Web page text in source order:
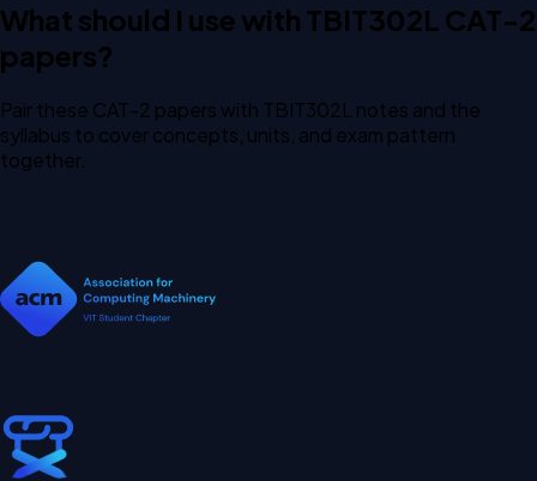
What should I use with TBIT302L CAT-2
papers?
Pair these CAT-2 papers with TBIT302L notes and the
syllabus to cover concepts, units, and exam pattern
together.